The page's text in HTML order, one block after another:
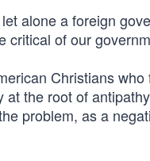
alone a foreign
critical of our
Christians
the root of
problem, as a